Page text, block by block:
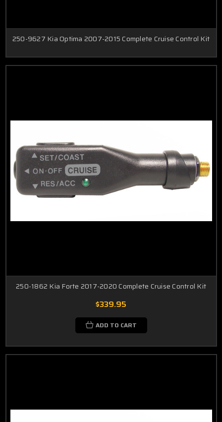
250-9627 Kia Optima 2007-2015 Complete Cruise Control Kit
250-1862 Kia Forte 2017-2020 Complete Cruise Control Kit
$339.95
ADD TO CART